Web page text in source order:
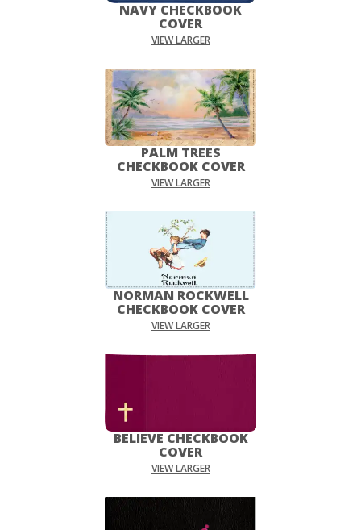
NAVY CHECKBOOK
COVER
VIEW LARGER
PALM TREES
CHECKBOOK COVER
VIEW LARGER
NORMAN ROCKWELL
CHECKBOOK COVER
VIEW LARGER
BELIEVE CHECKBOOK
COVER
VIEW LARGER